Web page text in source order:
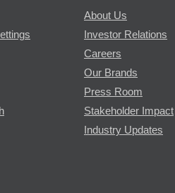
About Us
Investor Relations
Careers
Our Brands
Press Room
Stakeholder Impact
Industry Updates